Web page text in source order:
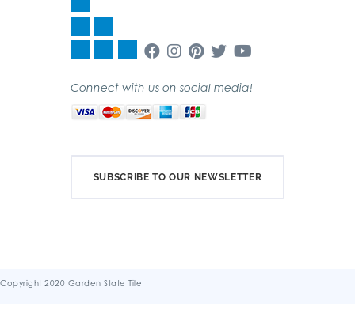
Connect with us on social media!
SUBSCRIBE TO OUR NEWSLETTER
Copyright 2020 Garden State Tile